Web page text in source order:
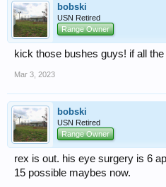
bobski
USN Retired
Range Owner
kick those bushes guys! if all
Mar 3, 2023
bobski
USN Retired
Range Owner
rex is out. his eye surgery is 6
15 possible maybes now.